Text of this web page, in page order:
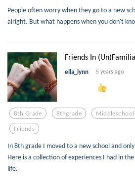
People often worry when they go to a new
alright. But what happens when you don't
Friends In
ella_lynn 5 years ago
8th Grade 8thgrade Middleschool
Friends
In 8th grade I moved to a new school and
Here is a collection of experiences I had in
life.